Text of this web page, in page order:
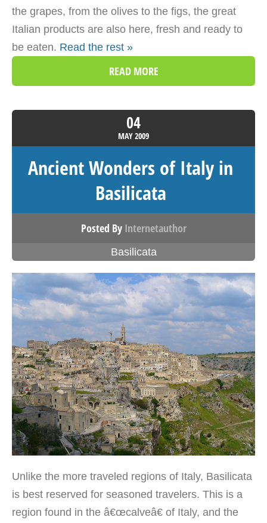
the grapes, from the olives to the figs, the great
Italian products are also here, fresh and ready to
be eaten. Read the rest »
READ MORE
04
MAY2009
Ancient Wonders of Italy in
Basilicata
Posted By Internetauthor
Basilicata
Unlike the more traveled regions of Italy, Basilicata
is best reserved for seasoned travelers. This is a
region found in the â€œcalveâ€ of Italy, and the